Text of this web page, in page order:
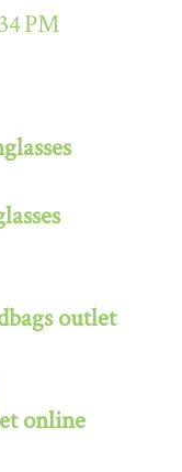
PM
outlet
online